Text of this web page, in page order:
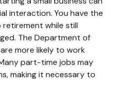
interaction. You have the
while still
The Department of
more likely to work
part-time jobs may
making it necessary to